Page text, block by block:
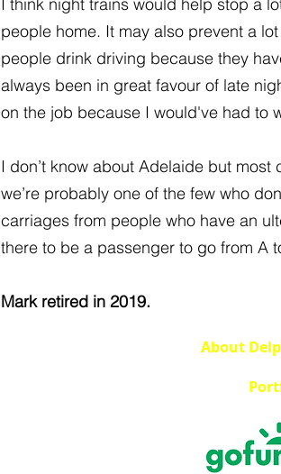
people home. It may also prevent a
people drink driving because they
always been in great favour of late
on the job because I would've had to
I don’t know about Adelaide but
we’re probably one of the few who
carriages from people who have an
there to be a passenger to go from A
Mark retired in 2019.
About